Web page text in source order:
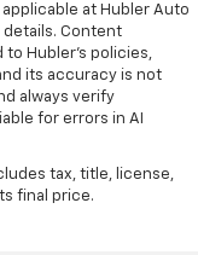
at Hubler Auto
details. Content
to Hubler's policies,
its accuracy is not
always verify
for errors in AI
tax, title, license,
final price.